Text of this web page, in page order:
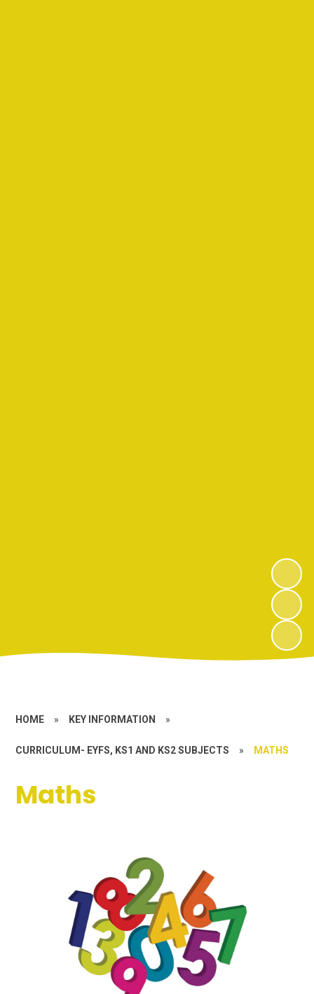
HOME » KEY INFORMATION »
CURRICULUM- EYFS, KS1 AND KS2 SUBJECTS » MATHS
Maths